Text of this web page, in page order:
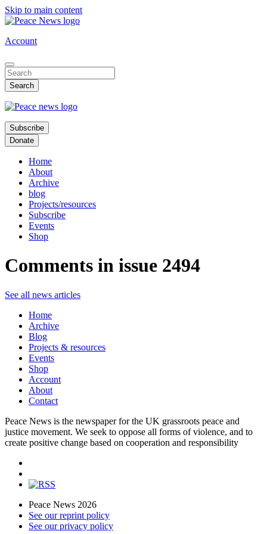
Skip to main content
Account
Subscribe
Donate
Home
About
Archive
blog
Projects/resources
Subscribe
Events
Shop
Comments in issue 2494
See all news articles
Home
Archive
Blog
Projects & resources
Events
Shop
Account
About
Contact
Peace News is the newspaper for the UK grassroots peace and
justice movement. We seek to oppose all forms of violence, and to
create positive change based on cooperation and responsibility
Peace News 2026
See our reprint policy
See our privacy policy